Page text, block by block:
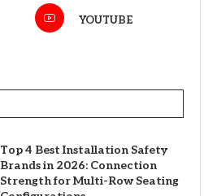
YOUTUBE
Top 4 Best Installation Safety
Brands in 2026: Connection
Strength for Multi-Row Seating